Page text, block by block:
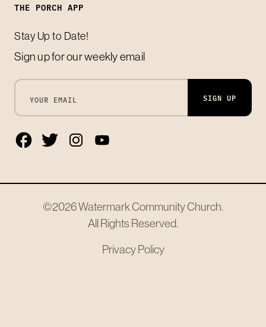
THE PORCH APP
Stay Up to Date!
Sign up for our weekly email
SIGN UP
©2026Watermark Community Church.
All Rights Reserved.
Privacy Policy